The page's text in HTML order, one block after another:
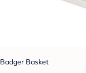
Badger Basket